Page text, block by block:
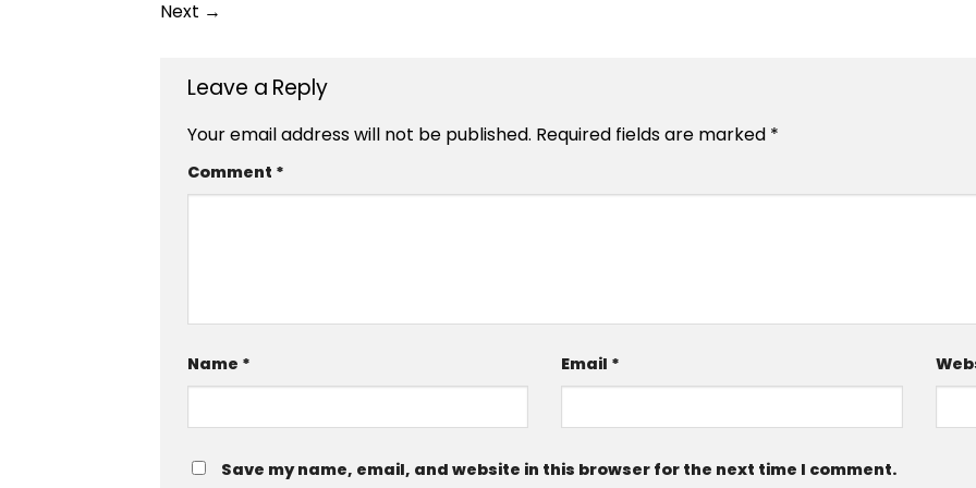
Next →
Leave a Reply
Your email address will not be published. Required fields are marked *
Comment *
Name * Email *
Save my name, email, and website in this browser for the next time I comment.